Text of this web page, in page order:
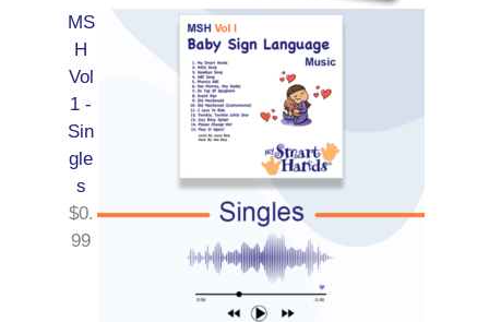
MS
H
Vol
1 -
Sin
gle
s
$0.
99